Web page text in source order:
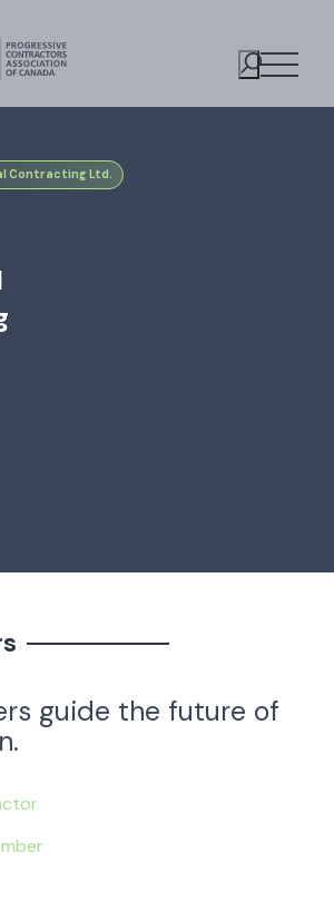
Toggle
Open
Contracting Ltd.
guide the future of